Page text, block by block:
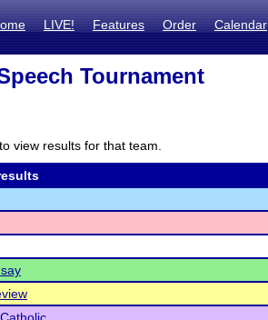
LIVE! Features Order Calendar
Tournament
view results for that team.